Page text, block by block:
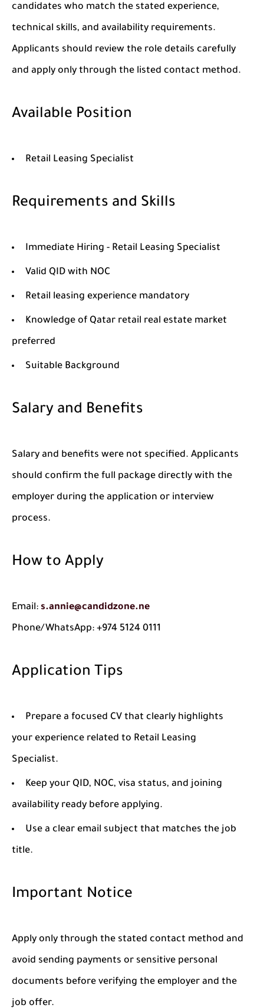
candidates who match the stated experience,
technical skills, and availability requirements.
Applicants should review the role details carefully
and apply only through the listed contact method.
Available Position
Retail Leasing Specialist
Requirements and Skills
Immediate Hiring - Retail Leasing Specialist
Valid QID with NOC
Retail leasing experience mandatory
Knowledge of Qatar retail real estate market
preferred
Suitable Background
Salary and Benefits
Salary and benefits were not specified. Applicants
should confirm the full package directly with the
employer during the application or interview
process.
How to Apply
Email: s.annie@candidzone.ne
Phone/WhatsApp: +974 5124 0111
Application Tips
Prepare a focused CV that clearly highlights
your experience related to Retail Leasing
Specialist.
Keep your QID, NOC, visa status, and joining
availability ready before applying.
Use a clear email subject that matches the job
title.
Important Notice
Apply only through the stated contact method and
avoid sending payments or sensitive personal
documents before verifying the employer and the
job offer.